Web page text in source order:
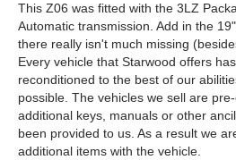
This Z06 was fitted with the 3LZ
Automatic transmission. Add in the
there really isn't much missing
Every vehicle that Starwood offers
reconditioned to the best of our
possible. The vehicles we sell are
additional keys, manuals or other
been provided to us. As a result we
additional items with the vehicle.